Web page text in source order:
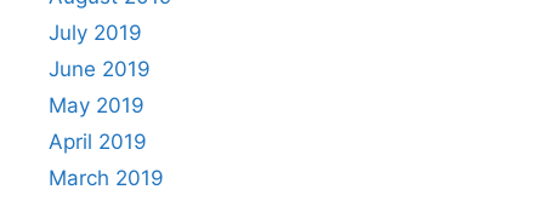
July 2019
June 2019
May 2019
April 2019
March 2019